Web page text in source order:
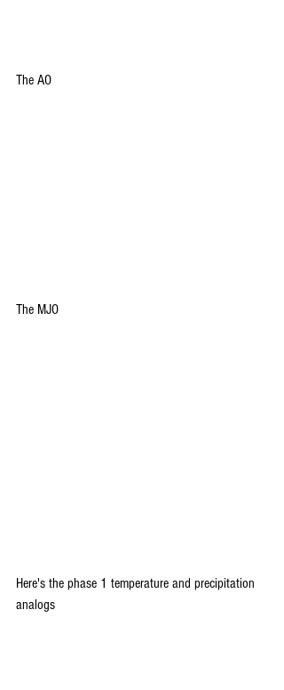
The AO
The MJO
Here's the phase 1 temperature and precipitation
analogs